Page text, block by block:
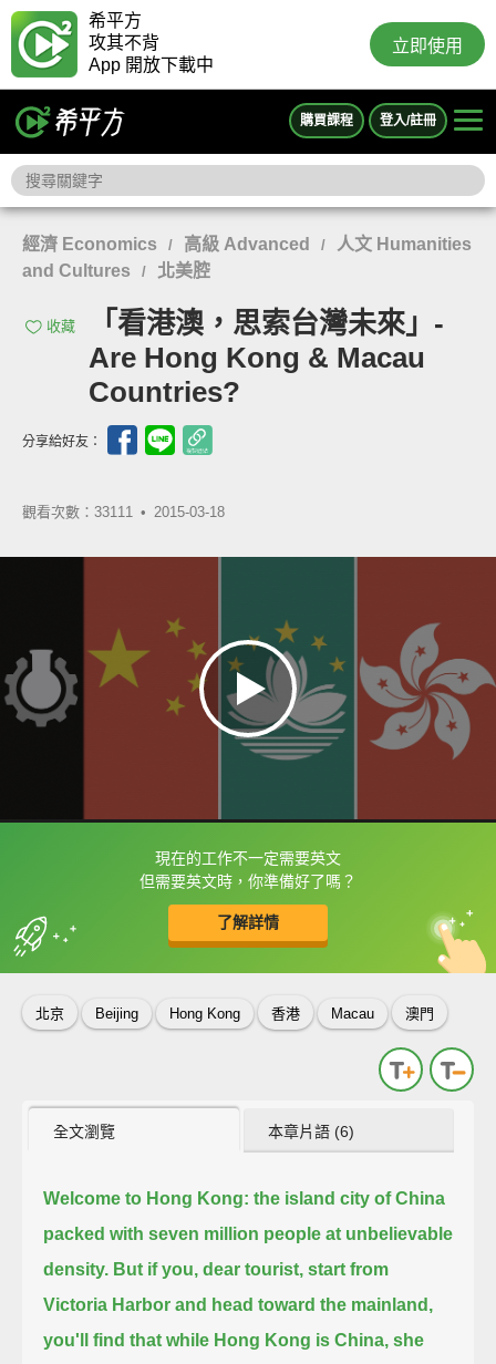
希平方
攻其不背
App 開放下載中
立即使用
購買課程 登入/註冊
經濟 Economics / 高級 Advanced /
人文 Humanities
and Cultures
/ 北美腔
收藏
「看港澳，思索台灣未來」-
Are Hong Kong & Macau
Countries?
分享給好友：
觀看次數：33111 • 2015-03-18
現在的工作不一定需要英文
但需要英文時，你準備好了嗎？
了解詳情
框選或點兩下字幕可以直接查字典喔！
收錄佳句 中
英
北京 Beijing Hong Kong 香港 Macau 澳門
全文瀏覽 本章片語 (6)
Welcome to Hong Kong: the island city of China
packed with seven million people at unbelievable
density. But if you, dear tourist, start from
Victoria Harbor and head toward the mainland,
you'll find that while Hong Kong is China, she